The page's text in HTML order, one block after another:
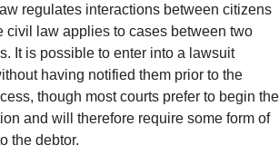
regulates interactions between citizens
civil law applies to cases between two
It is possible to enter into a lawsuit
having notified them prior to the
though most courts prefer to begin the
and will therefore require some form of
the debtor.